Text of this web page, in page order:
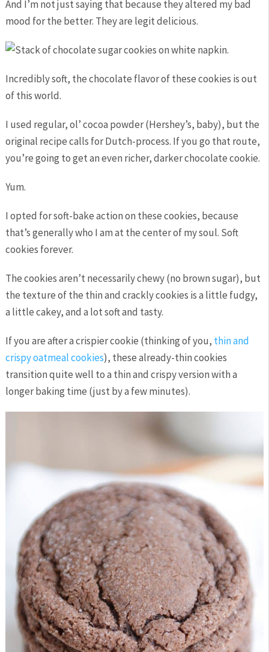
And I’m not just saying that because they altered my bad
mood for the better. They are legit delicious.
Incredibly soft, the chocolate flavor of these cookies is out
of this world.
I used regular, ol’ cocoa powder (Hershey’s, baby), but the
original recipe calls for Dutch-process. If you go that route,
you’re going to get an even richer, darker chocolate cookie.
Yum.
I opted for soft-bake action on these cookies, because
that’s generally who I am at the center of my soul. Soft
cookies forever.
The cookies aren’t necessarily chewy (no brown sugar), but
the texture of the thin and crackly cookies is a little fudgy,
a little cakey, and a lot soft and tasty.
If you are after a crispier cookie (thinking of you, thin and
crispy oatmeal cookies), these already-thin cookies
transition quite well to a thin and crispy version with a
longer baking time (just by a few minutes).